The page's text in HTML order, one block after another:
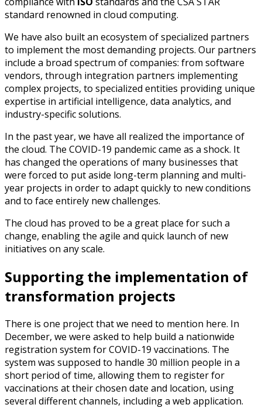
standard renowned in cloud computing.
We have also built an ecosystem of specialized partners
to implement the most demanding projects. Our partners
include a broad spectrum of companies: from software
vendors, through integration partners implementing
complex projects, to specialized entities providing unique
expertise in artificial intelligence, data analytics, and
industry-specific solutions.
In the past year, we have all realized the importance of
the cloud. The COVID-19 pandemic came as a shock. It
has changed the operations of many businesses that
were forced to put aside long-term planning and multi-
year projects in order to adapt quickly to new conditions
and to face entirely new challenges.
The cloud has proved to be a great place for such a
change, enabling the agile and quick launch of new
initiatives on any scale.
Supporting the implementation of
transformation projects
There is one project that we need to mention here. In
December, we were asked to help build a nationwide
registration system for COVID-19 vaccinations. The
system was supposed to handle 30 million people in a
short period of time, allowing them to register for
vaccinations at their chosen date and location, using
several different channels, including a web application.